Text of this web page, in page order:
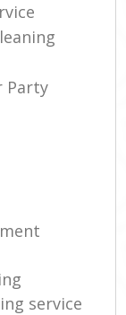
Party
service